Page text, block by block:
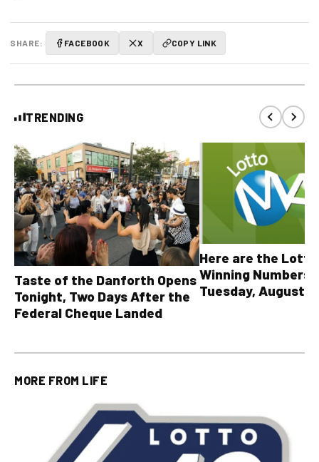
SHARE: FACEBOOK X COPY LINK
TRENDING
Taste of the Danforth Opens
Tonight, Two Days After the
Federal Cheque Landed
Here are the Lotto
Winning Numbers
Tuesday, August
MORE FROM LIFE